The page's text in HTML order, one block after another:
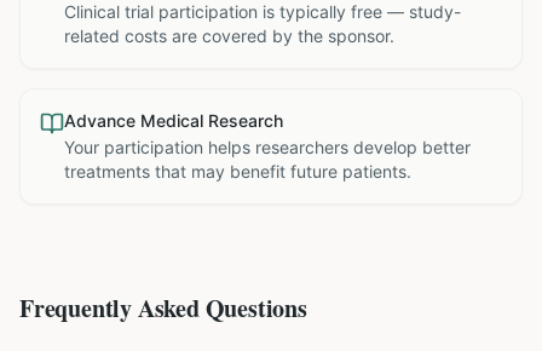
Clinical trial participation is typically free — study-
related costs are covered by the sponsor.
Advance Medical Research
Your participation helps researchers develop better
treatments that may benefit future patients.
Frequently Asked Questions